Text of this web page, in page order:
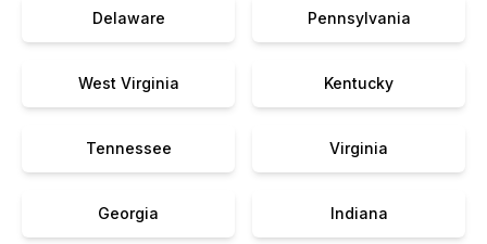
Delaware Pennsylvania
West Virginia Kentucky
Tennessee Virginia
Georgia Indiana